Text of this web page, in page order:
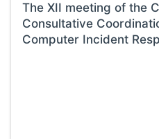
The XII meeting of the
Consultative
Computer Incident